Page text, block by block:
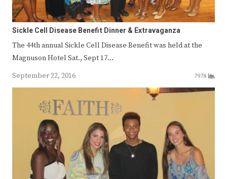
Sickle Cell Disease Benefit Dinner & Extravaganza
The 44th annual Sickle Cell Disease Benefit was held at the
Magnuson Hotel Sat., Sept 17…
September 22, 2016
7978